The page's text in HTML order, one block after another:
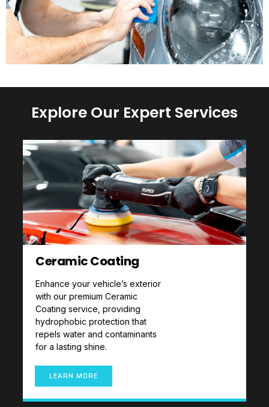
Explore Our Expert Services
Ceramic Coating
Enhance your vehicle’s exterior
with our premium Ceramic
Coating service, providing
hydrophobic protection that
repels water and contaminants
for a lasting shine.
LEARN MORE